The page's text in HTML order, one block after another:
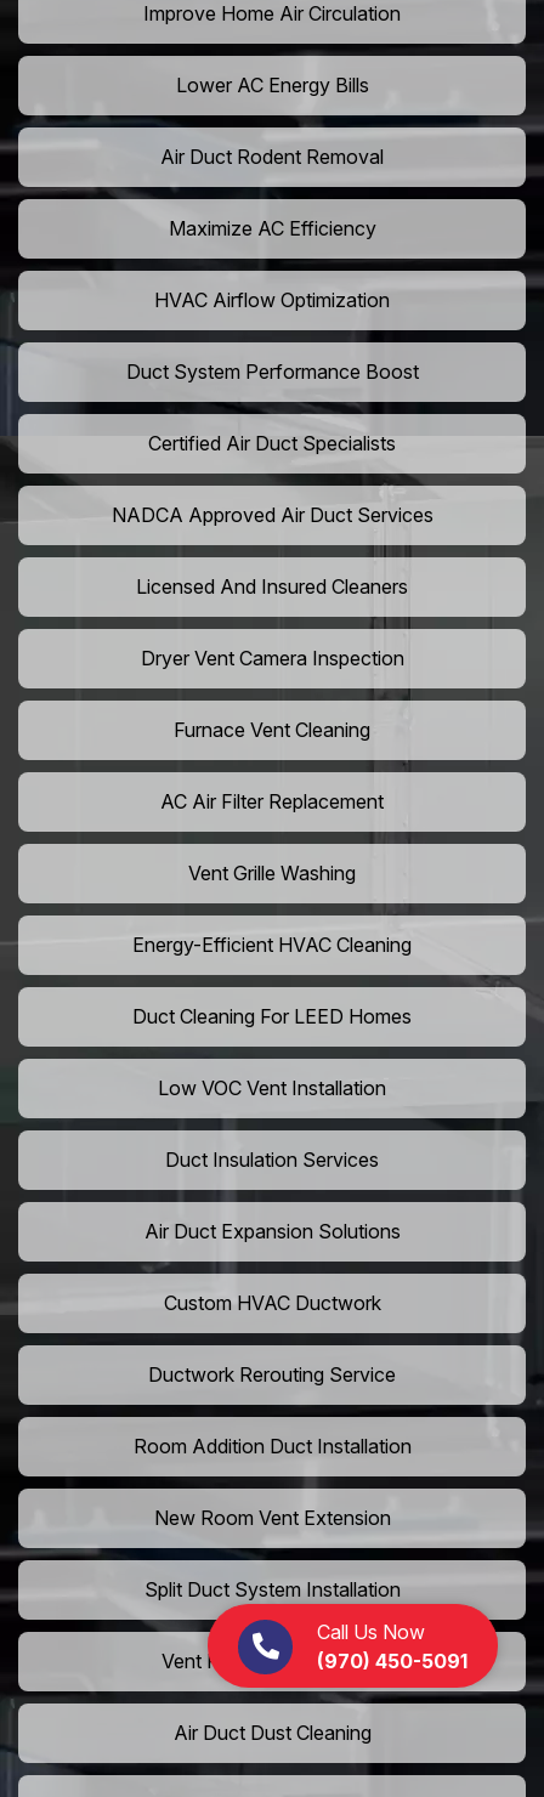
Call Us Now
(970) 450-5091
Improve Home Air Circulation
Lower AC Energy Bills
Air Duct Rodent Removal
Maximize AC Efficiency
HVAC Airflow Optimization
Duct System Performance Boost
Certified Air Duct Specialists
NADCA Approved Air Duct Services
Licensed And Insured Cleaners
Dryer Vent Camera Inspection
Furnace Vent Cleaning
AC Air Filter Replacement
Vent Grille Washing
Energy-Efficient HVAC Cleaning
Duct Cleaning For LEED Homes
Low VOC Vent Installation
Duct Insulation Services
Air Duct Expansion Solutions
Custom HVAC Ductwork
Ductwork Rerouting Service
Room Addition Duct Installation
New Room Vent Extension
Split Duct System Installation
Vent Relocation Services
Air Duct Dust Cleaning